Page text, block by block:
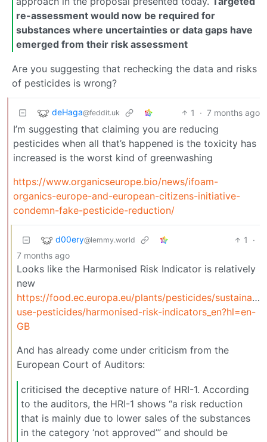
re-assessment would now be required for
substances where uncertainties or data gaps have
emerged from their risk assessment
Are you suggesting that rechecking the data and risks
of pesticides is wrong?
deHaga@feddit.uk 1 · 7 months ago
I’m suggesting that claiming you are reducing
pesticides when all that’s happened is the toxicity has
increased is the worst kind of greenwashing
https://www.organicseurope.bio/news/ifoam-
organics-europe-and-european-citizens-initiative-
condemn-fake-pesticide-reduction/
d00ery@lemmy.world 1
·
7 months ago
Looks like the Harmonised Risk Indicator is relatively
new
https://food.ec.europa.eu/plants/pesticides/
use-pesticides/harmonised-risk-indicators_en?hl=en-
GB
And has already come under criticism from the
European Court of Auditors:
criticised the deceptive nature of HRI-1. According
to the auditors, the HRI-1 shows “a risk reduction
that is mainly due to lower sales of the substances
in the category ‘not approved’” and should be